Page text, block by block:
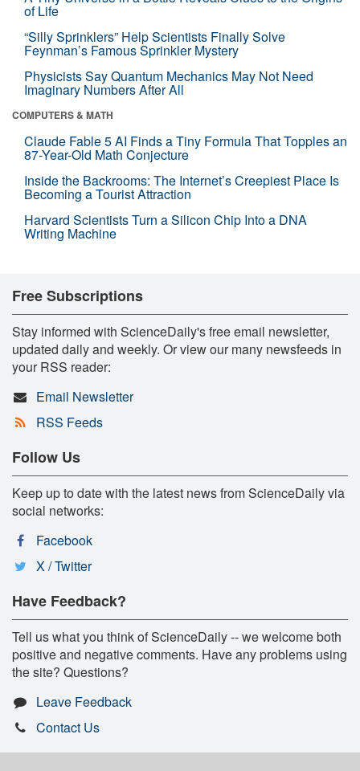
of Life
“Silly Sprinklers” Help Scientists Finally Solve
Feynman’s Famous Sprinkler Mystery
Physicists Say Quantum Mechanics May Not Need
Imaginary Numbers After All
COMPUTERS & MATH
Claude Fable 5 AI Finds a Tiny Formula That Topples an
87-Year-Old Math Conjecture
Inside the Backrooms: The Internet’s Creepiest Place Is
Becoming a Tourist Attraction
Harvard Scientists Turn a Silicon Chip Into a DNA
Writing Machine
Free Subscriptions
Stay informed with ScienceDaily's free email newsletter,
updated daily and weekly. Or view our many newsfeeds in
your RSS reader:
Email Newsletter
RSS Feeds
Follow Us
Keep up to date with the latest news from ScienceDaily via
social networks:
Facebook
X / Twitter
Have Feedback?
Tell us what you think of ScienceDaily -- we welcome both
positive and negative comments. Have any problems using
the site? Questions?
Leave Feedback
Contact Us